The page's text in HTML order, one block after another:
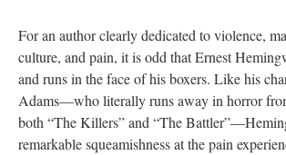
For an author clearly dedicated to violence,
culture, and pain, it is odd that Ernest
and runs in the face of his boxers. Like his
Adams—who literally runs away in horror
both “The Killers” and “The
remarkable squeamishness at the pain